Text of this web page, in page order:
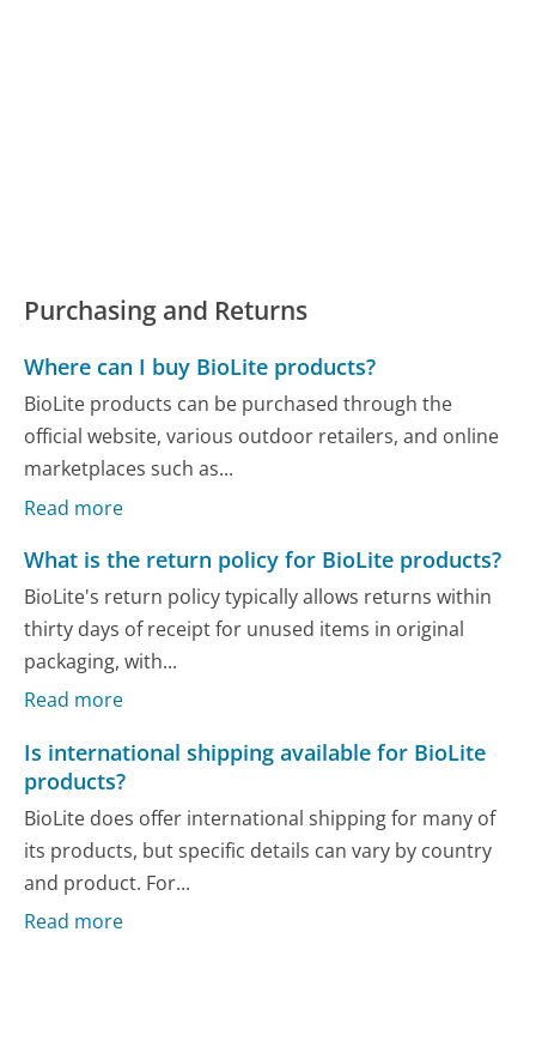
Purchasing and Returns
Where can I buy BioLite products?
BioLite products can be purchased through the
official website, various outdoor retailers, and online
marketplaces such as...
Read more
What is the return policy for BioLite products?
BioLite's return policy typically allows returns within
thirty days of receipt for unused items in original
packaging, with...
Read more
Is international shipping available for BioLite
products?
BioLite does offer international shipping for many of
its products, but specific details can vary by country
and product. For...
Read more